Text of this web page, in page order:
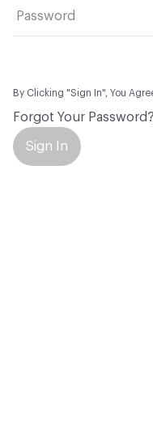
Password
By Clicking "Sign In", You
Forgot Your Password?
Sign In